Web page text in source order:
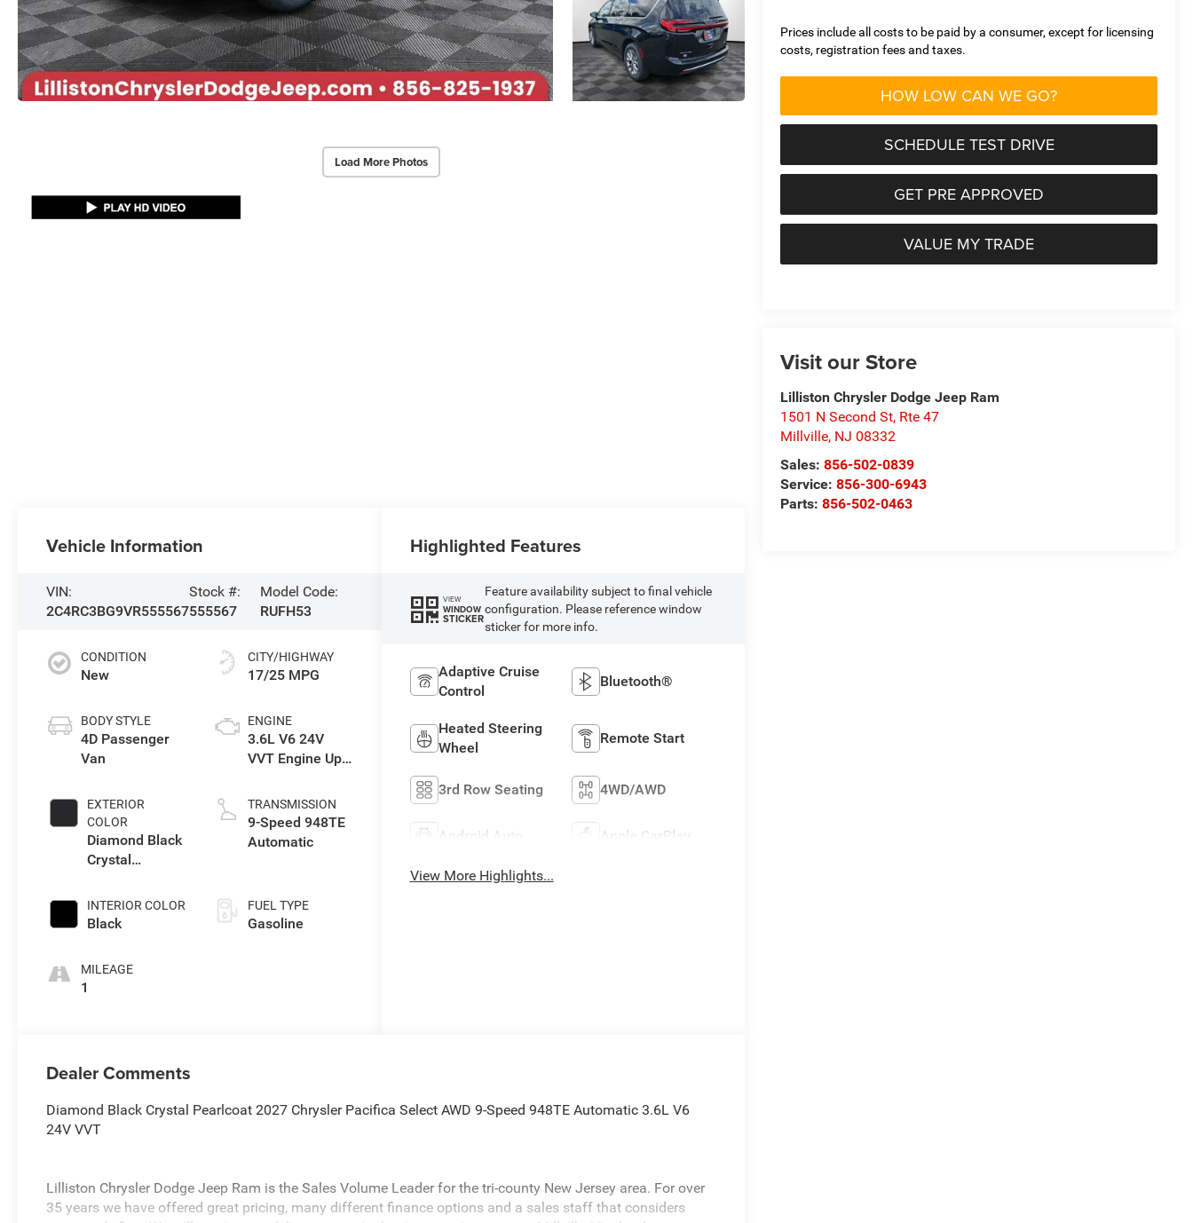
Load More Photos
Prices include all costs to be paid by a consumer, except for licensing
costs, registration fees and taxes.
HOW LOW CAN WE GO?
SCHEDULE TEST DRIVE
GET PRE APPROVED
VALUE MY TRADE
Visit our Store
Lilliston Chrysler Dodge Jeep Ram
1501 N Second St, Rte 47
Millville, NJ 08332
Sales:856-502-0839
Service:856-300-6943
Parts:856-502-0463
Vehicle Information
VIN:
2C4RC3BG9VR555567
Stock #:
555567
Model Code:
RUFH53
CONDITION
New
BODY STYLE
4D Passenger
Van
EXTERIOR
COLOR
Diamond Black
Crystal
INTERIOR COLOR
Black
MILEAGE
1
CITY/HIGHWAY
17/25 MPG
ENGINE
3.6L V6 24V
VVT Engine Upg
TRANSMISSION
9-Speed 948TE
Automatic
FUEL TYPE
Gasoline
Highlighted Features
VIEW
WINDOW
STICKER
Feature availability subject to final vehicle
configuration. Please reference window
sticker for more info.
Adaptive Cruise
Control
Bluetooth®
Heated Steering
Wheel
Remote Start
3rd Row Seating 4WD/AWD
Android Auto Apple CarPlay
View More Highlights...
Dealer Comments
Diamond Black Crystal Pearlcoat 2027 Chrysler Pacifica Select AWD 9-Speed 948TE Automatic 3.6L V6
24V VVT
Lilliston Chrysler Dodge Jeep Ram is the Sales Volume Leader for the tri-county New Jersey area. For over
35 years we have offered great pricing, many different finance options and a sales staff that considers